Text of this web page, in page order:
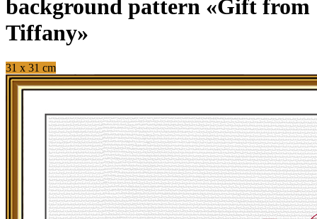
background pattern «Gift from
Tiffany»
31 x 31 cm